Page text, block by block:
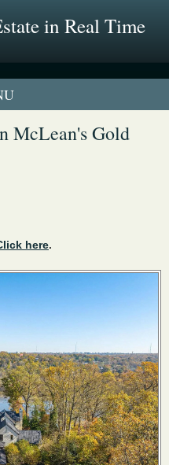
in Real Time
Listing
Profiles
McLean's Gold
here.